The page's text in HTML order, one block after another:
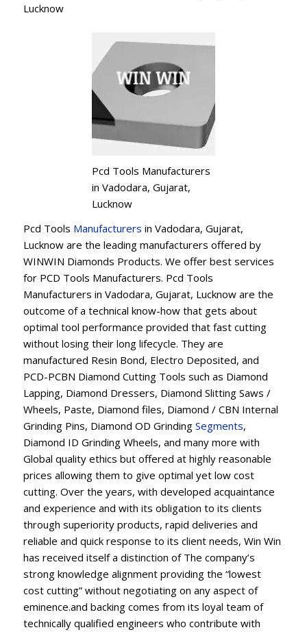
Lucknow
Pcd Tools Manufacturers
in Vadodara, Gujarat,
Lucknow
Pcd Tools Manufacturers in Vadodara, Gujarat,
Lucknow are the leading manufacturers offered by
WINWIN Diamonds Products. We offer best services
for PCD Tools Manufacturers. Pcd Tools
Manufacturers in Vadodara, Gujarat, Lucknow are the
outcome of a technical know-how that gets about
optimal tool performance provided that fast cutting
without losing their long lifecycle. They are
manufactured Resin Bond, Electro Deposited, and
PCD-PCBN Diamond Cutting Tools such as Diamond
Lapping, Diamond Dressers, Diamond Slitting Saws /
Wheels, Paste, Diamond files, Diamond / CBN Internal
Grinding Pins, Diamond OD Grinding Segments,
Diamond ID Grinding Wheels, and many more with
Global quality ethics but offered at highly reasonable
prices allowing them to give optimal yet low cost
cutting. Over the years, with developed acquaintance
and experience and with its obligation to its clients
through superiority products, rapid deliveries and
reliable and quick response to its client needs, Win Win
has received itself a distinction of The company’s
strong knowledge alignment providing the “lowest
cost cutting” without negotiating on any aspect of
eminence.and backing comes from its loyal team of
technically qualified engineers who contribute with